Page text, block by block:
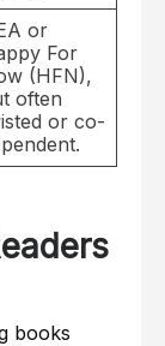
or
For
(HFN),
often
or co-
books